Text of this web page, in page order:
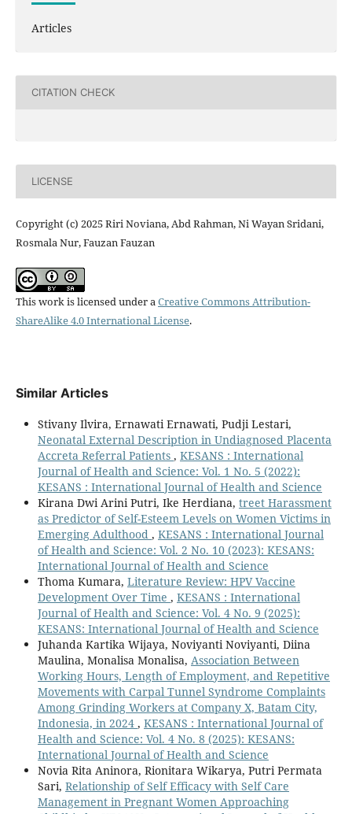
Articles
CITATION CHECK
LICENSE
Copyright (c) 2025 Riri Noviana, Abd Rahman, Ni Wayan Sridani,
Rosmala Nur, Fauzan Fauzan
This work is licensed under aCreative Commons Attribution-
ShareAlike 4.0 International License.
Similar Articles
Stivany Ilvira, Ernawati Ernawati, Pudji Lestari,
Neonatal External Description in Undiagnosed Placenta
Accreta Referral Patients , KESANS : International
Journal of Health and Science: Vol. 1 No. 5 (2022):
KESANS : International Journal of Health and Science
Kirana Dwi Arini Putri, Ike Herdiana, treet Harassment
as Predictor of Self-Esteem Levels on Women Victims in
Emerging Adulthood , KESANS : International Journal
of Health and Science: Vol. 2 No. 10 (2023): KESANS:
International Journal of Health and Science
Thoma Kumara, Literature Review: HPV Vaccine
Development Over Time , KESANS : International
Journal of Health and Science: Vol. 4 No. 9 (2025):
KESANS: International Journal of Health and Science
Juhanda Kartika Wijaya, Noviyanti Noviyanti, Diina
Maulina, Monalisa Monalisa, Association Between
Working Hours, Length of Employment, and Repetitive
Movements with Carpal Tunnel Syndrome Complaints
Among Grinding Workers at Company X, Batam City,
Indonesia, in 2024 , KESANS : International Journal of
Health and Science: Vol. 4 No. 8 (2025): KESANS:
International Journal of Health and Science
Novia Rita Aninora, Rionitara Wikarya, Putri Permata
Sari, Relationship of Self Efficacy with Self Care
Management in Pregnant Women Approaching